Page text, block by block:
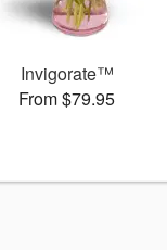
Invigorate™
From $79.95